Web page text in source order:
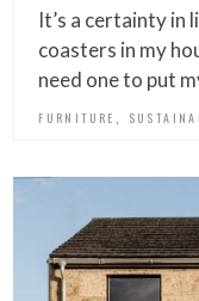
It’s a certainty in
coasters in my
need one to put
FURNITURE